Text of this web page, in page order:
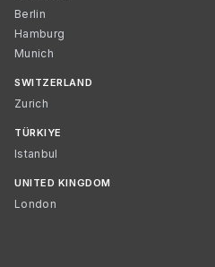
Berlin
Hamburg
Munich
SWITZERLAND
Zurich
TÜRKIYE
Istanbul
UNITED KINGDOM
London